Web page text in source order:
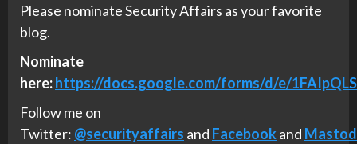
Please nominate Security Affairs as your favorite
blog.
Nominate
here:https://docs.google.com/forms/d/e/
Follow me on
Twitter: @securityaffairs and Facebookand